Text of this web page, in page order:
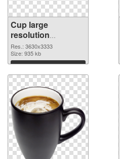
Cup large
resolution
3630x3333 PNG
picture
Res.: 3630x3333
Size: 935 kb
Download